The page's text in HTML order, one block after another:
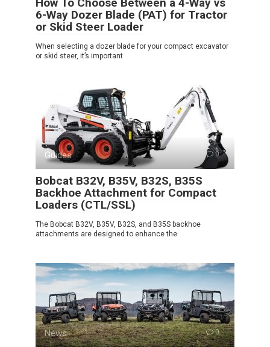
How To Choose Between a 4-Way vs
6-Way Dozer Blade (PAT) for Tractor
or Skid Steer Loader
When selecting a dozer blade for your compact excavator
or skid steer, it’s important
Guides 0
Bobcat B32V, B35V, B32S, B35S
Backhoe Attachment for Compact
Loaders (CTL/SSL)
The Bobcat B32V, B35V, B32S, and B35S backhoe
attachments are designed to enhance the
News 0